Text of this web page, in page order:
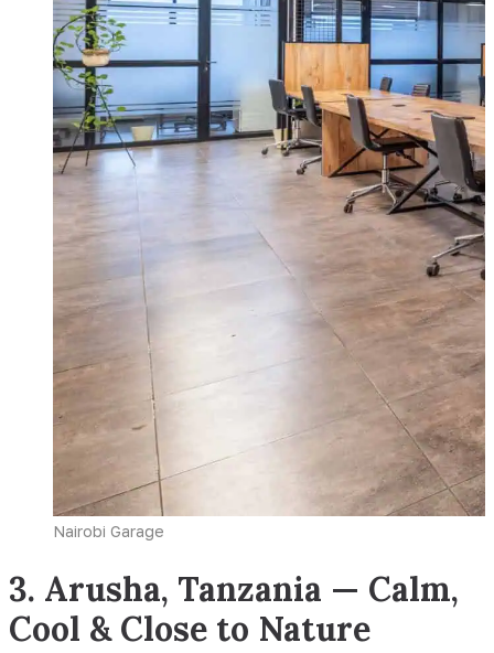
Nairobi Garage
3. Arusha, Tanzania — Calm,
Cool & Close to Nature